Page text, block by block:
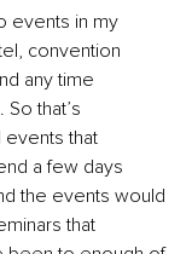
events in my
convention
any time
that’s
events that
a few days
the events would
that